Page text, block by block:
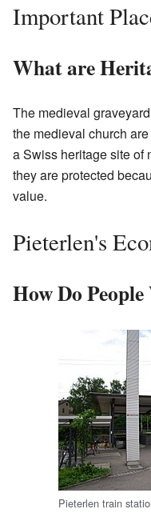
Important
What are
The medieval
the medieval church
a Swiss heritage site of
they are protected
value.
Pieterlen's
How Do
Pieterlen train